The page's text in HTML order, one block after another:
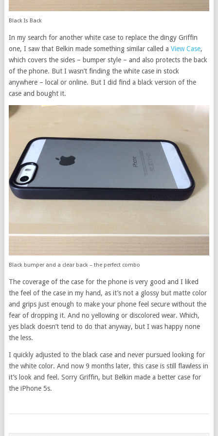
Black Is Back
In my search for another white case to replace the dingy Griffin
one, I saw that Belkin made something similar called a View Case,
which covers the sides – bumper style – and also protects the back
of the phone. But I wasn’t finding the white case in stock
anywhere – local or online. But I did find a black version of the
case and bought it.
Black bumper and a clear back – the perfect combo
The coverage of the case for the phone is very good and I liked
the feel of the case in my hand, as it’s not a glossy but matte color
and grips just enough to make your phone feel secure without the
fear of dropping it. And no yellowing or discolored wear. Which,
yes black doesn’t tend to do that anyway, but I was happy none
the less.
I quickly adjusted to the black case and never pursued looking for
the white color. And now 9 months later, this case is still flawless in
it’s look and feel. Sorry Griffin, but Belkin made a better case for
the iPhone 5s.
POSTS